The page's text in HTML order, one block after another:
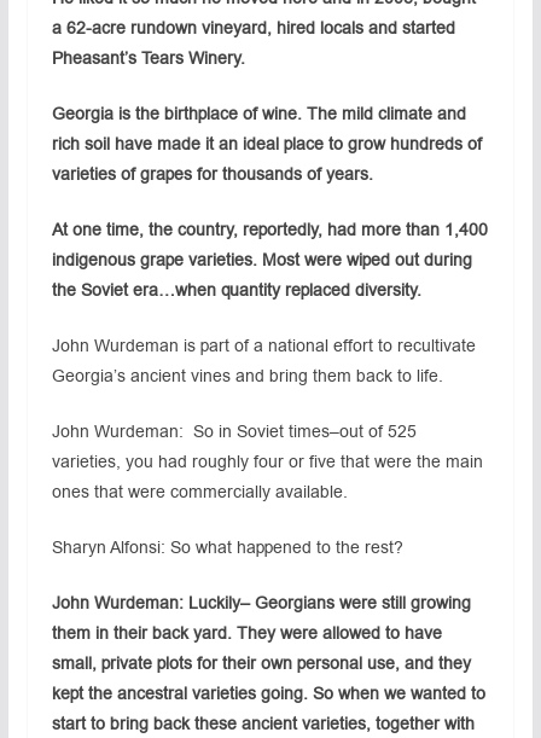
a 62-acre rundown vineyard, hired locals and started
Pheasant’s Tears Winery.
Georgia is the birthplace of wine. The mild climate and
rich soil have made it an ideal place to grow hundreds of
varieties of grapes for thousands of years.
At one time, the country, reportedly, had more than 1,400
indigenous grape varieties. Most were wiped out during
the Soviet era…when quantity replaced diversity.
John Wurdeman is part of a national effort to recultivate
Georgia’s ancient vines and bring them back to life.
John Wurdeman: So in Soviet times–out of 525
varieties, you had roughly four or five that were the main
ones that were commercially available.
Sharyn Alfonsi: So what happened to the rest?
John Wurdeman: Luckily– Georgians were still growing
them in their back yard. They were allowed to have
small, private plots for their own personal use, and they
kept the ancestral varieties going. So when we wanted to
start to bring back these ancient varieties, together with